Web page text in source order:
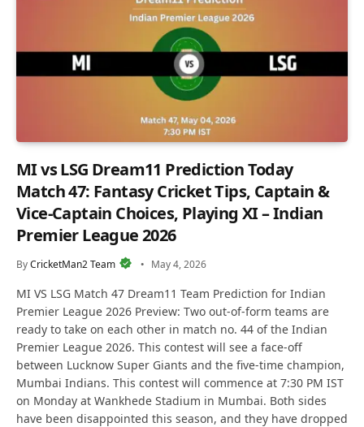
MI vs LSG Dream11 Prediction Today
Match 47: Fantasy Cricket Tips, Captain &
Vice-Captain Choices, Playing XI – Indian
Premier League 2026
ByCricketMan2 Team May 4, 2026
MI VS LSG Match 47 Dream11 Team Prediction for Indian
Premier League 2026 Preview: Two out-of-form teams are
ready to take on each other in match no. 44 of the Indian
Premier League 2026. This contest will see a face-off
between Lucknow Super Giants and the five-time champion,
Mumbai Indians. This contest will commence at 7:30 PM IST
on Monday at Wankhede Stadium in Mumbai. Both sides
have been disappointed this season, and they have dropped